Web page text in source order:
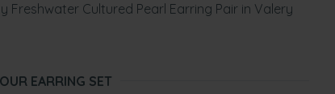
Freshwater Cultured Pearl Earring Pair in Valery
EARRING SET